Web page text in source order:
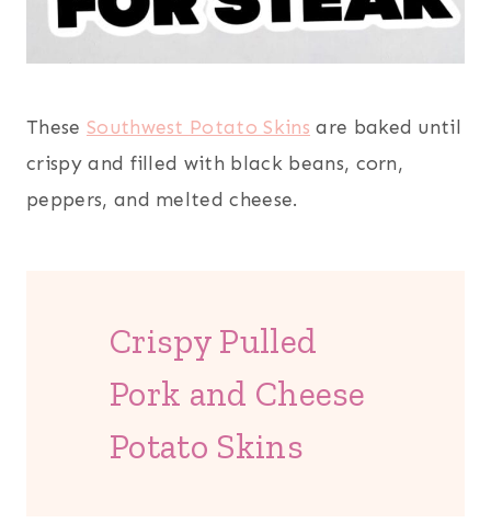
These Southwest Potato Skins are baked until
crispy and filled with black beans, corn,
peppers, and melted cheese.
Crispy Pulled
Pork and Cheese
Potato Skins